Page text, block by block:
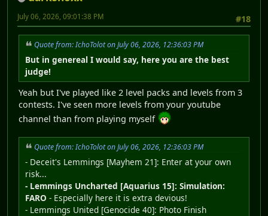
#18
July 06, 2026, 09:01:38 PM
Quote from: IchoTolot on July 06, 2026, 12:36:03 PM
But in genereal I would say, here you are the best
judge!
Yeah but I've played like 2 level packs and levels from 3
contests. I've seen more levels from your youtube
channel than from playing myself
Quote from: IchoTolot on July 06, 2026, 12:36:03 PM
- Deceit's Lemmings [Mayhem 21]: Enter at your own
risk...
- Lemmings Uncharted [Aquarius 15]: Simulation:
FARO - Especially here it is extra devious!
- Lemmings United [Genocide 40]: Photo Finish